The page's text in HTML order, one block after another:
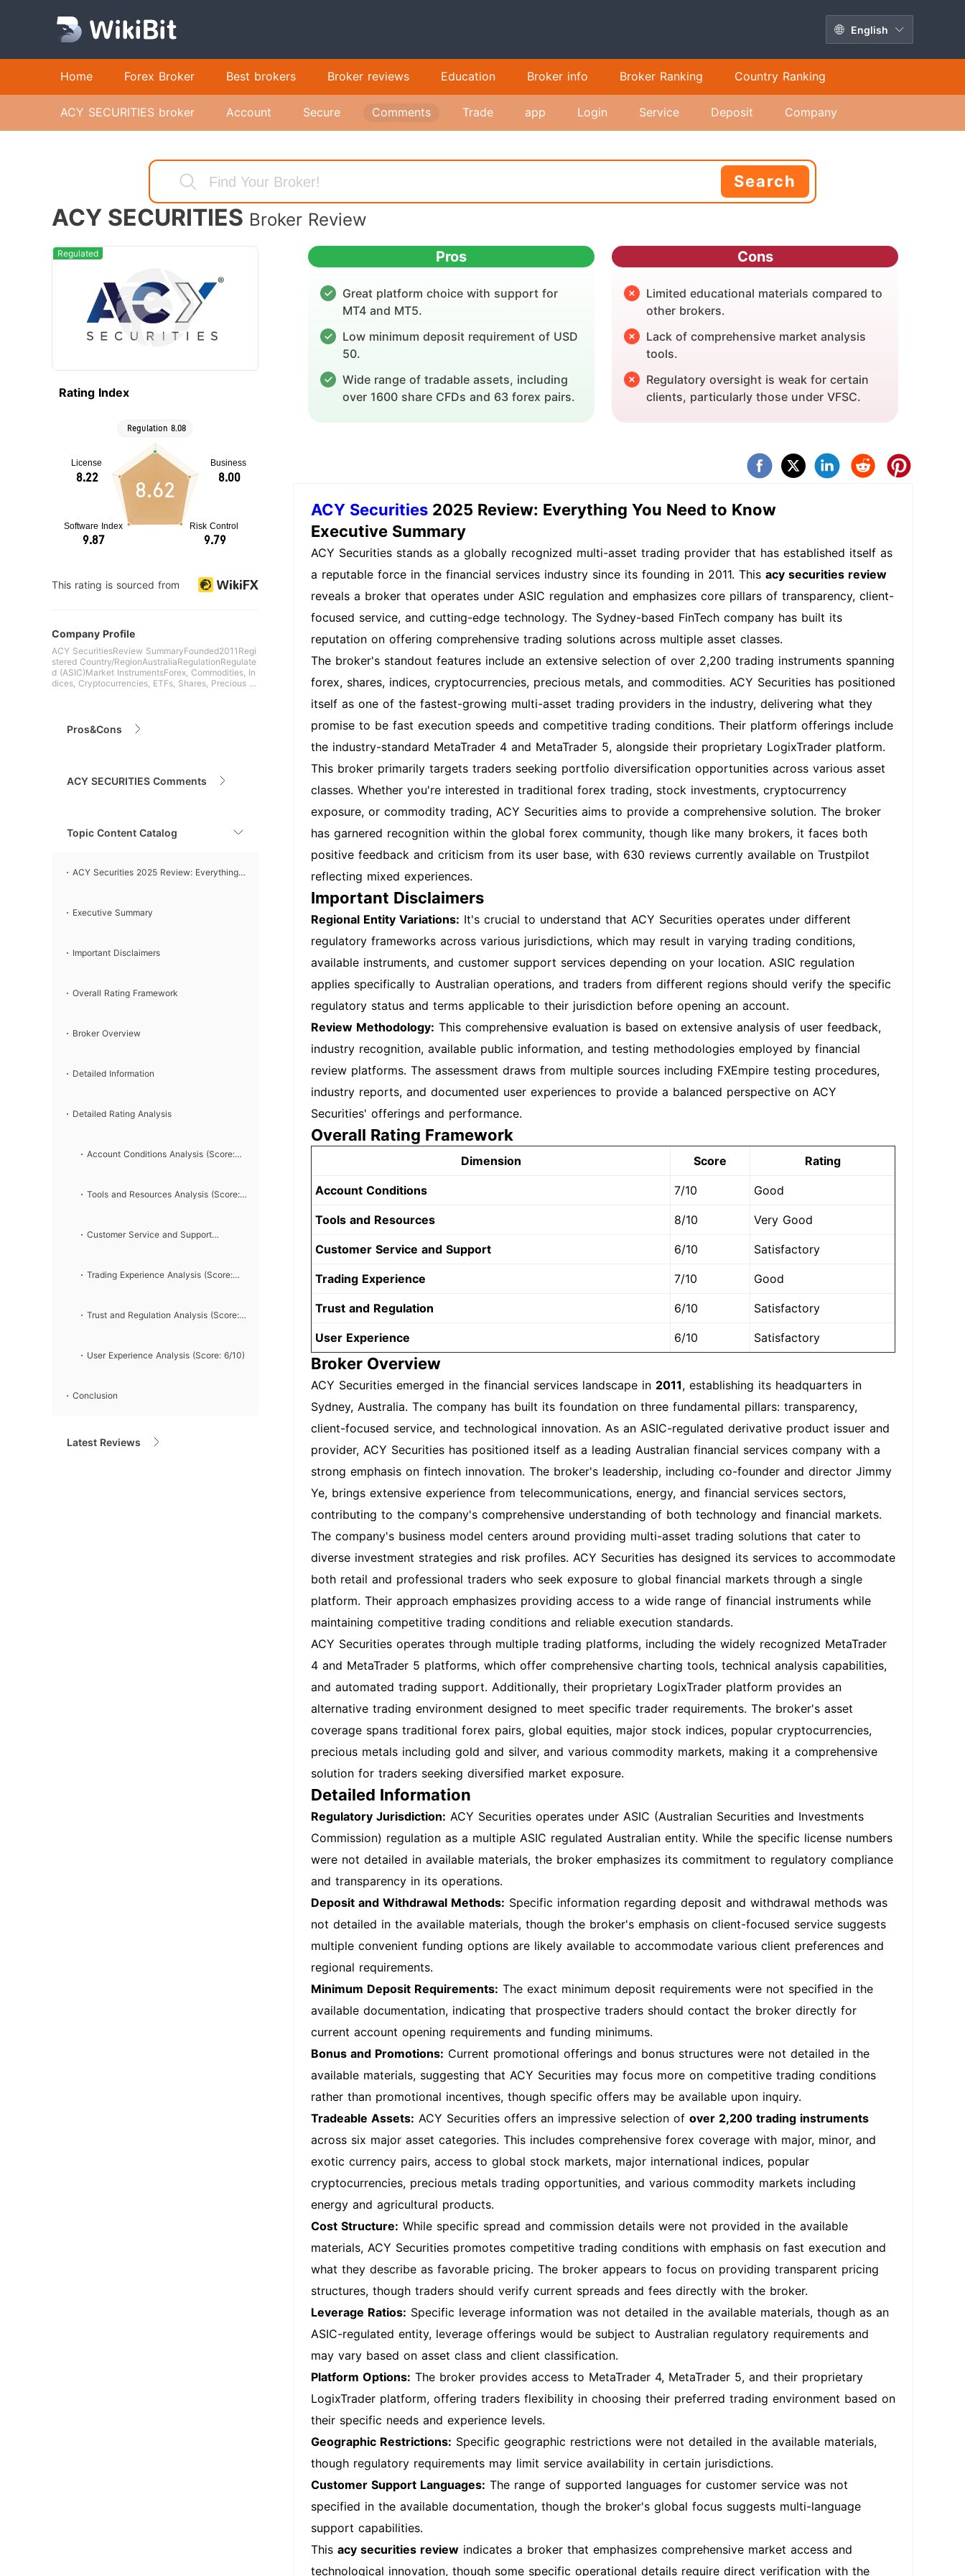
English
Home Forex Broker Best brokers Broker reviews Education Broker info Broker Ranking Country Ranking
ACY SECURITIES broker Account Secure Comments Trade app Login Service Deposit Company
Search
ACY SECURITIES Broker Review
Regulated
Rating Index
8.62
This rating is sourced from
Company Profile
ACY SecuritiesReview SummaryFounded2011Regi
stered Country/RegionAustraliaRegulationRegulate
d (ASIC)Market InstrumentsForex, Commodities, In
dices, Cryptocurrencies, ETFs, Shares, Precious M
Pros&Cons
ACY SECURITIES Comments
Topic Content Catalog
ACY Securities 2025 Review: Everything
You Need to Know
Executive Summary
Important Disclaimers
Overall Rating Framework
Broker Overview
Detailed Information
Detailed Rating Analysis
Account Conditions Analysis (Score:
7/10)
Tools and Resources Analysis (Score:
8/10)
Customer Service and Support
Analysis (Score: 6/10)
Trading Experience Analysis (Score:
7/10)
Trust and Regulation Analysis (Score:
6/10)
User Experience Analysis (Score: 6/10)
Conclusion
Latest Reviews
Pros
Great platform choice with support for
MT4 and MT5.
Low minimum deposit requirement of USD
50.
Wide range of tradable assets, including
over 1600 share CFDs and 63 forex pairs.
Cons
Limited educational materials compared to
other brokers.
Lack of comprehensive market analysis
tools.
Regulatory oversight is weak for certain
clients, particularly those under VFSC.
ACY Securities 2025 Review: Everything You Need to Know
Executive Summary
ACY Securities stands as a globally recognized multi-asset trading provider that has established itself as
a reputable force in the financial services industry since its founding in 2011. This acy securities review
reveals a broker that operates under ASIC regulation and emphasizes core pillars of transparency, client-
focused service, and cutting-edge technology. The Sydney-based FinTech company has built its
reputation on offering comprehensive trading solutions across multiple asset classes.
The broker's standout features include an extensive selection of over 2,200 trading instruments spanning
forex, shares, indices, cryptocurrencies, precious metals, and commodities. ACY Securities has positioned
itself as one of the fastest-growing multi-asset trading providers in the industry, delivering what they
promise to be fast execution speeds and competitive trading conditions. Their platform offerings include
the industry-standard MetaTrader 4 and MetaTrader 5, alongside their proprietary LogixTrader platform.
This broker primarily targets traders seeking portfolio diversification opportunities across various asset
classes. Whether you're interested in traditional forex trading, stock investments, cryptocurrency
exposure, or commodity trading, ACY Securities aims to provide a comprehensive solution. The broker
has garnered recognition within the global forex community, though like many brokers, it faces both
positive feedback and criticism from its user base, with 630 reviews currently available on Trustpilot
reflecting mixed experiences.
Important Disclaimers
Regional Entity Variations: It's crucial to understand that ACY Securities operates under different
regulatory frameworks across various jurisdictions, which may result in varying trading conditions,
available instruments, and customer support services depending on your location. ASIC regulation
applies specifically to Australian operations, and traders from different regions should verify the specific
regulatory status and terms applicable to their jurisdiction before opening an account.
Review Methodology: This comprehensive evaluation is based on extensive analysis of user feedback,
industry recognition, available public information, and testing methodologies employed by financial
review platforms. The assessment draws from multiple sources including FXEmpire testing procedures,
industry reports, and documented user experiences to provide a balanced perspective on ACY
Securities' offerings and performance.
Overall Rating Framework
Dimension Score Rating
Account Conditions 7/10 Good
Tools and Resources 8/10 Very Good
Customer Service and Support 6/10 Satisfactory
Trading Experience 7/10 Good
Trust and Regulation 6/10 Satisfactory
User Experience 6/10 Satisfactory
Broker Overview
ACY Securities emerged in the financial services landscape in 2011, establishing its headquarters in
Sydney, Australia. The company has built its foundation on three fundamental pillars: transparency,
client-focused service, and technological innovation. As an ASIC-regulated derivative product issuer and
provider, ACY Securities has positioned itself as a leading Australian financial services company with a
strong emphasis on fintech innovation. The broker's leadership, including co-founder and director Jimmy
Ye, brings extensive experience from telecommunications, energy, and financial services sectors,
contributing to the company's comprehensive understanding of both technology and financial markets.
The company's business model centers around providing multi-asset trading solutions that cater to
diverse investment strategies and risk profiles. ACY Securities has designed its services to accommodate
both retail and professional traders who seek exposure to global financial markets through a single
platform. Their approach emphasizes providing access to a wide range of financial instruments while
maintaining competitive trading conditions and reliable execution standards.
ACY Securities operates through multiple trading platforms, including the widely recognized MetaTrader
4 and MetaTrader 5 platforms, which offer comprehensive charting tools, technical analysis capabilities,
and automated trading support. Additionally, their proprietary LogixTrader platform provides an
alternative trading environment designed to meet specific trader requirements. The broker's asset
coverage spans traditional forex pairs, global equities, major stock indices, popular cryptocurrencies,
precious metals including gold and silver, and various commodity markets, making it a comprehensive
solution for traders seeking diversified market exposure.
Detailed Information
Regulatory Jurisdiction: ACY Securities operates under ASIC (Australian Securities and Investments
Commission) regulation as a multiple ASIC regulated Australian entity. While the specific license numbers
were not detailed in available materials, the broker emphasizes its commitment to regulatory compliance
and transparency in its operations.
Deposit and Withdrawal Methods: Specific information regarding deposit and withdrawal methods was
not detailed in the available materials, though the broker's emphasis on client-focused service suggests
multiple convenient funding options are likely available to accommodate various client preferences and
regional requirements.
Minimum Deposit Requirements: The exact minimum deposit requirements were not specified in the
available documentation, indicating that prospective traders should contact the broker directly for
current account opening requirements and funding minimums.
Bonus and Promotions: Current promotional offerings and bonus structures were not detailed in the
available materials, suggesting that ACY Securities may focus more on competitive trading conditions
rather than promotional incentives, though specific offers may be available upon inquiry.
Tradeable Assets: ACY Securities offers an impressive selection of over 2,200 trading instruments
across six major asset categories. This includes comprehensive forex coverage with major, minor, and
exotic currency pairs, access to global stock markets, major international indices, popular
cryptocurrencies, precious metals trading opportunities, and various commodity markets including
energy and agricultural products.
Cost Structure: While specific spread and commission details were not provided in the available
materials, ACY Securities promotes competitive trading conditions with emphasis on fast execution and
what they describe as favorable pricing. The broker appears to focus on providing transparent pricing
structures, though traders should verify current spreads and fees directly with the broker.
Leverage Ratios: Specific leverage information was not detailed in the available materials, though as an
ASIC-regulated entity, leverage offerings would be subject to Australian regulatory requirements and
may vary based on asset class and client classification.
Platform Options: The broker provides access to MetaTrader 4, MetaTrader 5, and their proprietary
LogixTrader platform, offering traders flexibility in choosing their preferred trading environment based on
their specific needs and experience levels.
Geographic Restrictions: Specific geographic restrictions were not detailed in the available materials,
though regulatory requirements may limit service availability in certain jurisdictions.
Customer Support Languages: The range of supported languages for customer service was not
specified in the available documentation, though the broker's global focus suggests multi-language
support capabilities.
This acy securities review indicates a broker that emphasizes comprehensive market access and
technological innovation, though some specific operational details require direct verification with the